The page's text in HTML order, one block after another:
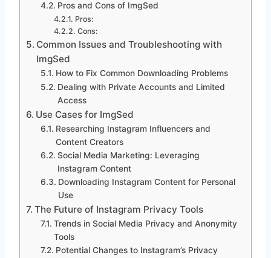
Pros and Cons of ImgSed
Pros:
Cons:
Common Issues and Troubleshooting with
ImgSed
How to Fix Common Downloading Problems
Dealing with Private Accounts and Limited
Access
Use Cases for ImgSed
Researching Instagram Influencers and
Content Creators
Social Media Marketing: Leveraging
Instagram Content
Downloading Instagram Content for Personal
Use
The Future of Instagram Privacy Tools
Trends in Social Media Privacy and Anonymity
Tools
Potential Changes to Instagram’s Privacy